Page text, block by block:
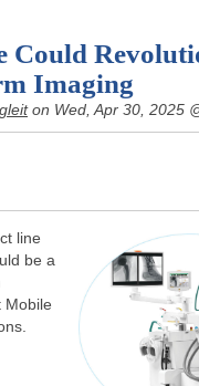
Could
Imaging
on Wed, Apr 30, 2025
line
be a
Mobile